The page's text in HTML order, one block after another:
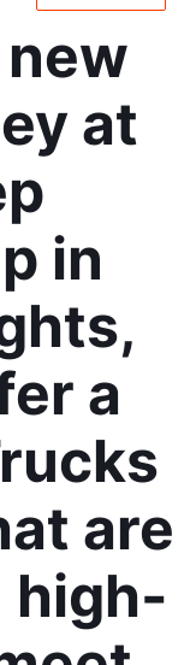
at
in
a
are
high-